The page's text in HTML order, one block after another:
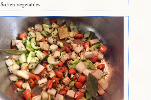
Soften vegetables